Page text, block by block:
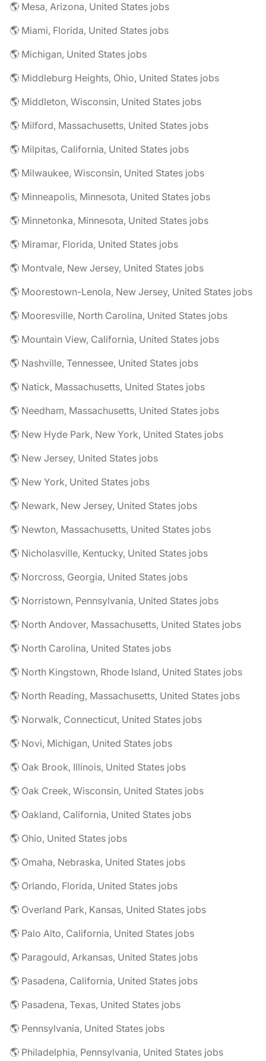
🌎 Mesa, Arizona, United States jobs
🌎 Miami, Florida, United States jobs
🌎 Michigan, United States jobs
🌎 Middleburg Heights, Ohio, United States jobs
🌎 Middleton, Wisconsin, United States jobs
🌎 Milford, Massachusetts, United States jobs
🌎 Milpitas, California, United States jobs
🌎 Milwaukee, Wisconsin, United States jobs
🌎 Minneapolis, Minnesota, United States jobs
🌎 Minnetonka, Minnesota, United States jobs
🌎 Miramar, Florida, United States jobs
🌎 Montvale, New Jersey, United States jobs
🌎 Moorestown-Lenola, New Jersey, United States jobs
🌎 Mooresville, North Carolina, United States jobs
🌎 Mountain View, California, United States jobs
🌎 Nashville, Tennessee, United States jobs
🌎 Natick, Massachusetts, United States jobs
🌎 Needham, Massachusetts, United States jobs
🌎 New Hyde Park, New York, United States jobs
🌎 New Jersey, United States jobs
🌎 New York, United States jobs
🌎 Newark, New Jersey, United States jobs
🌎 Newton, Massachusetts, United States jobs
🌎 Nicholasville, Kentucky, United States jobs
🌎 Norcross, Georgia, United States jobs
🌎 Norristown, Pennsylvania, United States jobs
🌎 North Andover, Massachusetts, United States jobs
🌎 North Carolina, United States jobs
🌎 North Kingstown, Rhode Island, United States jobs
🌎 North Reading, Massachusetts, United States jobs
🌎 Norwalk, Connecticut, United States jobs
🌎 Novi, Michigan, United States jobs
🌎 Oak Brook, Illinois, United States jobs
🌎 Oak Creek, Wisconsin, United States jobs
🌎 Oakland, California, United States jobs
🌎 Ohio, United States jobs
🌎 Omaha, Nebraska, United States jobs
🌎 Orlando, Florida, United States jobs
🌎 Overland Park, Kansas, United States jobs
🌎 Palo Alto, California, United States jobs
🌎 Paragould, Arkansas, United States jobs
🌎 Pasadena, California, United States jobs
🌎 Pasadena, Texas, United States jobs
🌎 Pennsylvania, United States jobs
🌎 Philadelphia, Pennsylvania, United States jobs